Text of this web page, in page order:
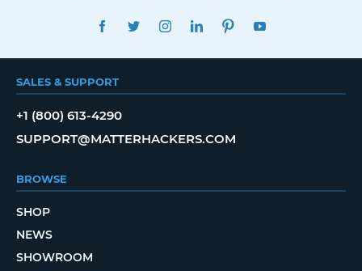
FACEBOOKTWITTERINSTAGRAMLINKEDINPINTEREST
SALES & SUPPORT
+1 (800) 613-4290
SUPPORT@MATTERHACKERS.COM
BROWSE
SHOP
NEWS
SHOWROOM